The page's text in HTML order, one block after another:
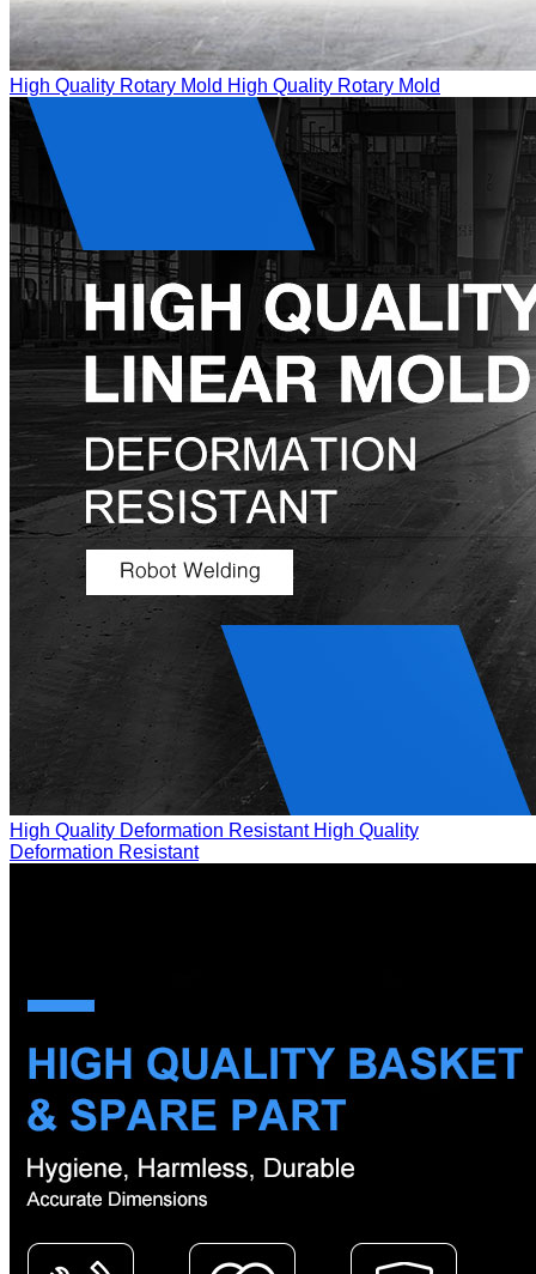
High Quality Rotary Mold High Quality Rotary Mold
High Quality Deformation Resistant High Quality
Deformation Resistant